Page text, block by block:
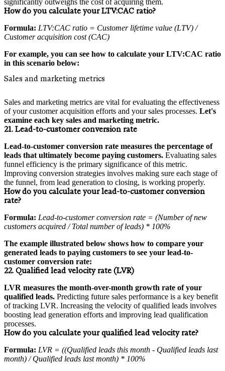
How do you calculate your LTV:CAC ratio?
Formula: LTV:CAC ratio = Customer lifetime value (LTV) /
Customer acquisition cost (CAC)
For example, you can see how to calculate your LTV:CAC ratio
in this scenario below:
Sales and marketing metrics
Sales and marketing metrics are vital for evaluating the effectiveness
of your customer acquisition efforts and your sales processes. Let's
examine each key sales and marketing metric.
21. Lead-to-customer conversion rate
Lead-to-customer conversion rate measures the percentage of
leads that ultimately become paying customers. Evaluating sales
funnel efficiency is the primary significance of this metric.
Improving conversion strategies involves making sure each stage of
the funnel, from lead generation to closing, is working properly.
How do you calculate your lead-to-customer conversion
rate?
Formula: Lead-to-customer conversion rate = (Number of new
customers acquired / Total number of leads) * 100%
The example illustrated below shows how to compare your
generated leads to paying customers to see your lead-to-
customer conversion rate:
22. Qualified lead velocity rate (LVR)
LVR measures the month-over-month growth rate of your
qualified leads. Predicting future sales performance is a key benefit
of tracking LVR. Increasing the velocity of qualified leads involves
boosting lead generation efforts and improving lead qualification
processes.
How do you calculate your qualified lead velocity rate?
Formula: LVR = ((Qualified leads this month - Qualified leads last
month) / Qualified leads last month) * 100%